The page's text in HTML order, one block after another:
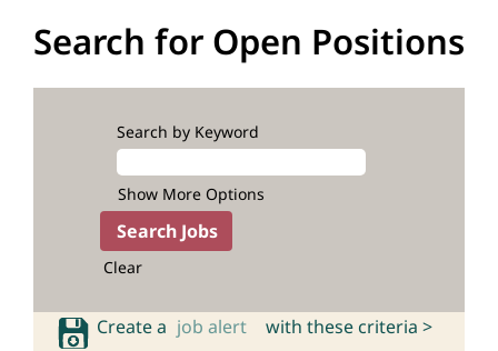
Search for Open Positions
Search by Keyword
Show More Options
Clear
Create a job alert with these criteria >